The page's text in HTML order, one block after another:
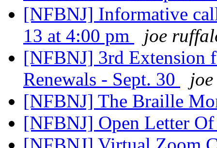
[NFBNJ] Informative
13 at 4:00 pm
joe
[NFBNJ] 3rd Extension
Renewals - Sept. 30
[NFBNJ] The Braille
[NFBNJ] Open Letter